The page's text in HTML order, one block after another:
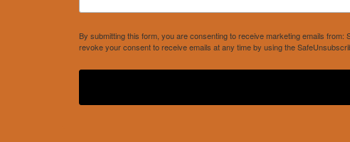
By submitting this form, you are consenting to receive marketing emails
revoke your consent to receive emails at any time by using the